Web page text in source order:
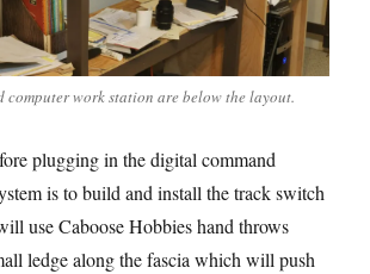
computer work station are below the layout.
plugging in the digital command
is to build and install the track switch
use Caboose Hobbies hand throws
ledge along the fascia which will push